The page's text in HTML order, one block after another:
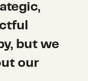
but we
our